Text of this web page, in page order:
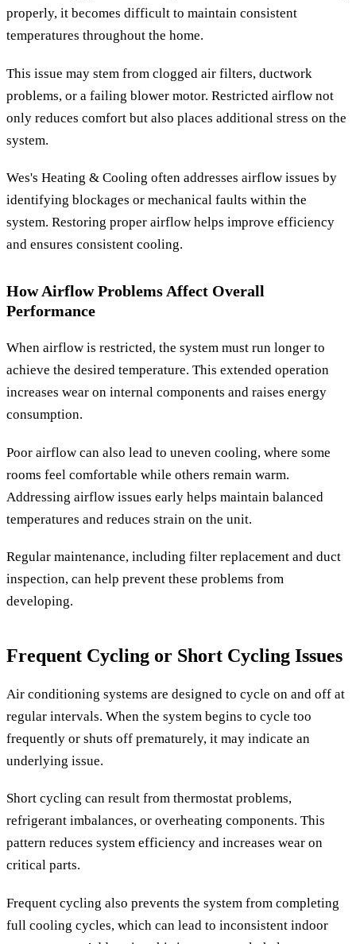
properly, it becomes difficult to maintain consistent
temperatures throughout the home.
This issue may stem from clogged air filters, ductwork
problems, or a failing blower motor. Restricted airflow not
only reduces comfort but also places additional stress on the
system.
Wes's Heating & Cooling often addresses airflow issues by
identifying blockages or mechanical faults within the
system. Restoring proper airflow helps improve efficiency
and ensures consistent cooling.
How Airflow Problems Affect Overall
Performance
When airflow is restricted, the system must run longer to
achieve the desired temperature. This extended operation
increases wear on internal components and raises energy
consumption.
Poor airflow can also lead to uneven cooling, where some
rooms feel comfortable while others remain warm.
Addressing airflow issues early helps maintain balanced
temperatures and reduces strain on the unit.
Regular maintenance, including filter replacement and duct
inspection, can help prevent these problems from
developing.
Frequent Cycling or Short Cycling Issues
Air conditioning systems are designed to cycle on and off at
regular intervals. When the system begins to cycle too
frequently or shuts off prematurely, it may indicate an
underlying issue.
Short cycling can result from thermostat problems,
refrigerant imbalances, or overheating components. This
pattern reduces system efficiency and increases wear on
critical parts.
Frequent cycling also prevents the system from completing
full cooling cycles, which can lead to inconsistent indoor